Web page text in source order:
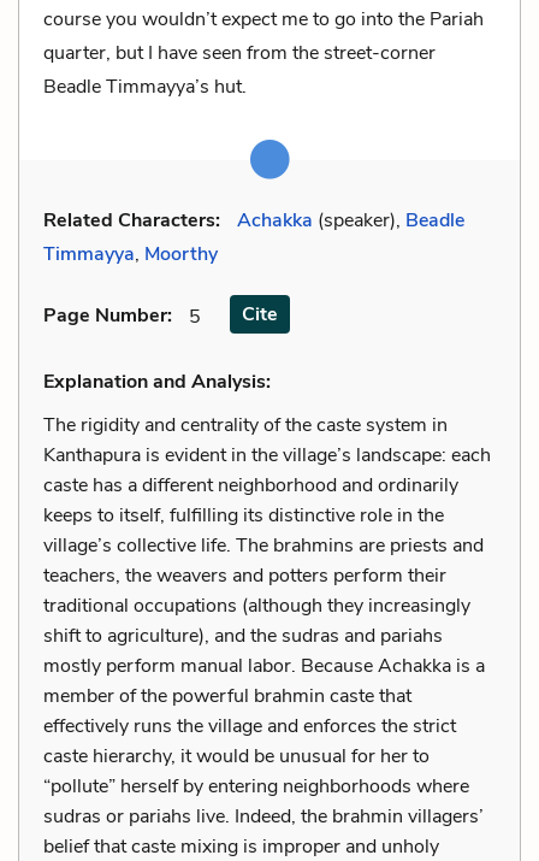
course you wouldn’t expect me to go into the Pariah
quarter, but I have seen from the street-corner
Beadle Timmayya’s hut.
Related Characters: Achakka (speaker), Beadle
Timmayya, Moorthy
Page Number: 5 Cite
Explanation and Analysis:
The rigidity and centrality of the caste system in
Kanthapura is evident in the village’s landscape: each
caste has a different neighborhood and ordinarily
keeps to itself, fulfilling its distinctive role in the
village’s collective life. The brahmins are priests and
teachers, the weavers and potters perform their
traditional occupations (although they increasingly
shift to agriculture), and the sudras and pariahs
mostly perform manual labor. Because Achakka is a
member of the powerful brahmin caste that
effectively runs the village and enforces the strict
caste hierarchy, it would be unusual for her to
“pollute” herself by entering neighborhoods where
sudras or pariahs live. Indeed, the brahmin villagers’
belief that caste mixing is improper and unholy